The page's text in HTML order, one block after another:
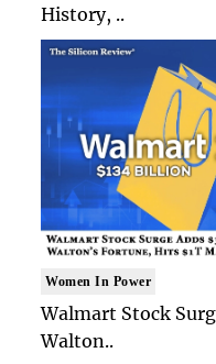
History, ..
Women In Power
Walmart Stock
Walton..